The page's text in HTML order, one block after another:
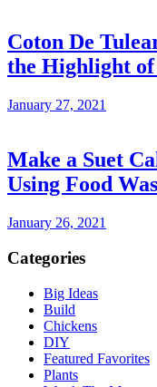
Coton De
the Highlight of
January 27, 2021
Make a Suet
Using Food
January 26, 2021
Categories
Big Ideas
Build
Chickens
DIY
Featured Favorites
Plants